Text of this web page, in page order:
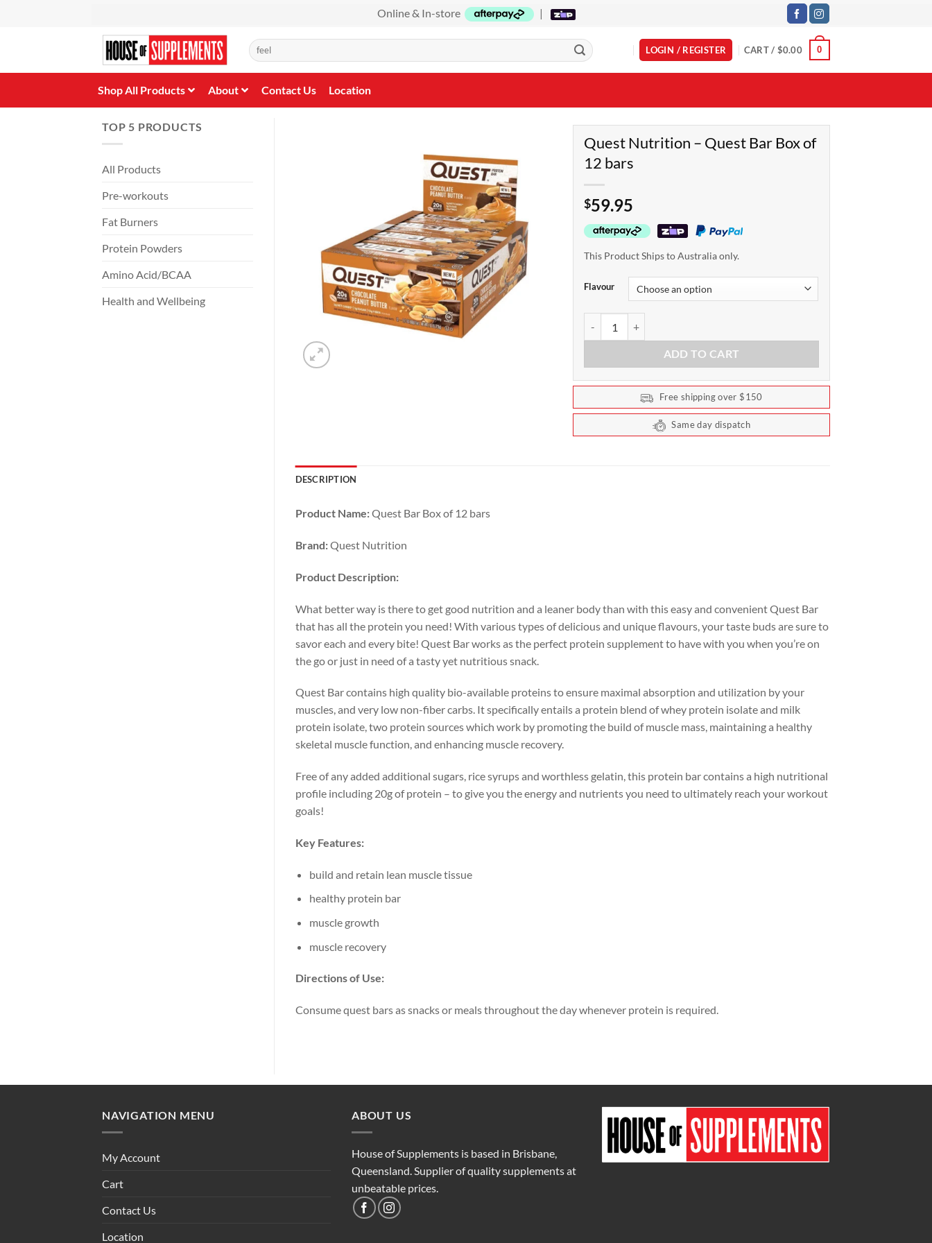
Online & In-store |
Search
for:
LOGIN / REGISTER CART / $0.00 0
Shop All Products About Contact Us Location
TOP 5 PRODUCTS
All Products
Pre-workouts
Fat Burners
Protein Powders
Amino Acid/BCAA
Health and Wellbeing
Quest Nutrition – Quest Bar Box of
12 bars
$59.95
This Product Ships to Australia only.
Flavour
ADD TO CART
Free shipping over $150
Same day dispatch
DESCRIPTION
Product Name:Quest Bar Box of 12 bars
Brand:Quest Nutrition
Product Description:
What better way is there to get good nutrition and a leaner body than with this easy and convenient Quest Bar
that has all the protein you need! With various types of delicious and unique flavours, your taste buds are sure to
savor each and every bite! Quest Bar works as the perfect protein supplement to have with you when you’re on
the go or just in need of a tasty yet nutritious snack.
Quest Bar contains high quality bio-available proteins to ensure maximal absorption and utilization by your
muscles, and very low non-fiber carbs. It specifically entails a protein blend of whey protein isolate and milk
protein isolate, two protein sources which work by promoting the build of muscle mass, maintaining a healthy
skeletal muscle function, and enhancing muscle recovery.
Free of any added additional sugars, rice syrups and worthless gelatin, this protein bar contains a high nutritional
profile including 20g of protein – to give you the energy and nutrients you need to ultimately reach your workout
goals!
Key Features:
build and retain lean muscle tissue
healthy protein bar
muscle growth
muscle recovery
Directions of Use:
Consume quest bars as snacks or meals throughout the day whenever protein is required.
NAVIGATION MENU
My Account
Cart
Contact Us
Location
ABOUT US
House of Supplements is based in Brisbane,
Queensland. Supplier of quality supplements at
unbeatable prices.